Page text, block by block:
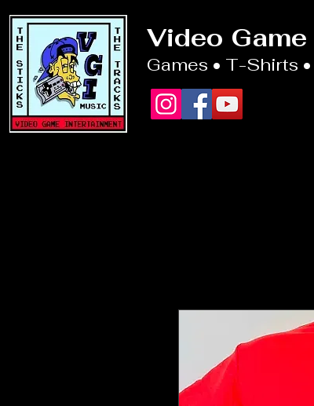
Video
Games • T-Shirts